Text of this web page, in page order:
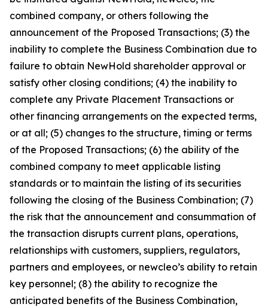
combined company, or others following the
announcement of the Proposed Transactions; (3) the
inability to complete the Business Combination due to
failure to obtain NewHold shareholder approval or
satisfy other closing conditions; (4) the inability to
complete any Private Placement Transactions or
other financing arrangements on the expected terms,
or at all; (5) changes to the structure, timing or terms
of the Proposed Transactions; (6) the ability of the
combined company to meet applicable listing
standards or to maintain the listing of its securities
following the closing of the Business Combination; (7)
the risk that the announcement and consummation of
the transaction disrupts current plans, operations,
relationships with customers, suppliers, regulators,
partners and employees, or newcleo’s ability to retain
key personnel; (8) the ability to recognize the
anticipated benefits of the Business Combination,